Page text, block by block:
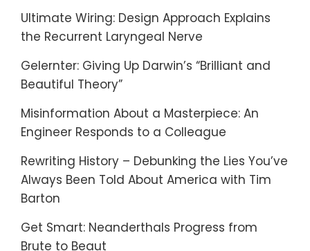
Ultimate Wiring: Design Approach Explains
the Recurrent Laryngeal Nerve
Gelernter: Giving Up Darwin’s “Brilliant and
Beautiful Theory”
Misinformation About a Masterpiece: An
Engineer Responds to a Colleague
Rewriting History – Debunking the Lies You’ve
Always Been Told About America with Tim
Barton
Get Smart: Neanderthals Progress from
Brute to Beaut